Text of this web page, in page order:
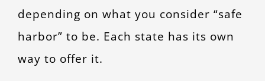
depending on what you consider “safe
harbor” to be. Each state has its own
way to offer it.